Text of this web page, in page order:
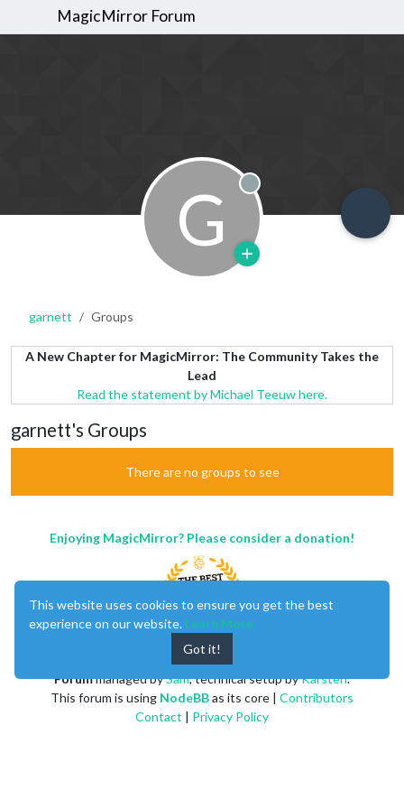
MagicMirror Forum
G Offline
garnett Groups
A New Chapter for MagicMirror: The Community Takes the
Lead
Read the statement by Michael Teeuw here.
garnett's Groups
There are no groups to see
Enjoying MagicMirror? Please consider a donation!
Forummanaged bySam, technical setup byKarsten.
This forum is using NodeBBas its core | Contributors
Contact | Privacy Policy
This website uses cookies to ensure you get the best
experience on our website. Learn More
Got it!